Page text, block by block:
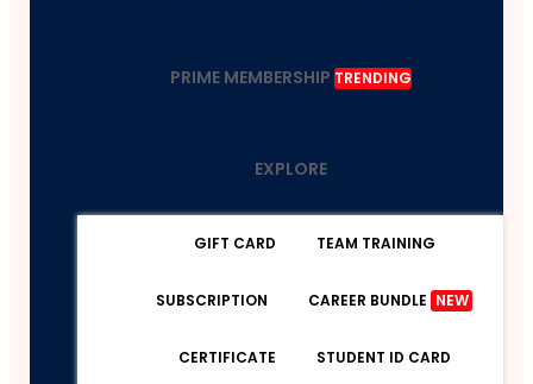
PRIME MEMBERSHIP TRENDING
EXPLORE
GIFT CARD TEAM TRAINING
SUBSCRIPTION CAREER BUNDLE NEW
CERTIFICATE STUDENT ID CARD